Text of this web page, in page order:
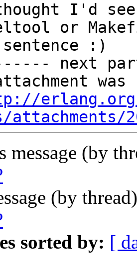
I'd
or
sentence :)
next
attachments/
message (by
(by
sorted by: [